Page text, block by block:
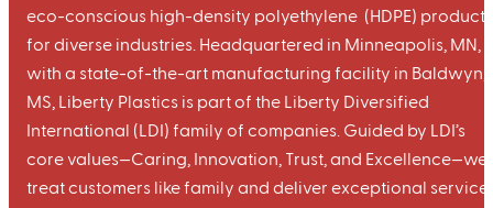
eco-conscious high-density polyethylene (HDPE) products
for diverse industries. Headquartered in Minneapolis, MN,
with a state-of-the-art manufacturing facility in Baldwyn,
MS, Liberty Plastics is part of the Liberty Diversified
International (LDI) family of companies. Guided by LDI’s
core values—Caring, Innovation, Trust, and Excellence—we
treat customers like family and deliver exceptional service